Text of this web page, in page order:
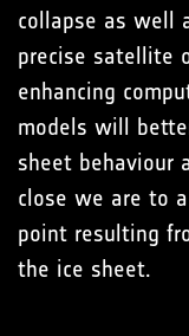
collapse as well
precise satellite
enhancing
models will
sheet behaviour
close we are to
point resulting
the ice sheet.